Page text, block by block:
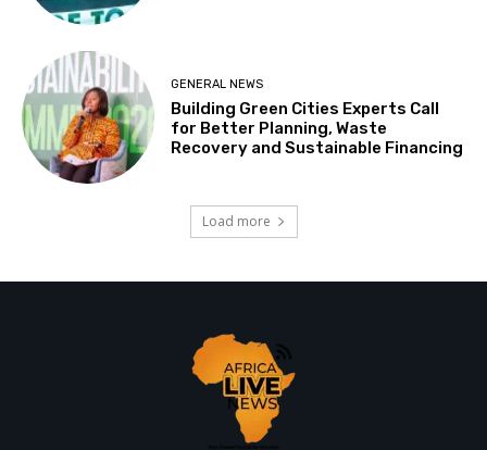
GENERAL NEWS
Building Green Cities Experts Call
for Better Planning, Waste
Recovery and Sustainable Financing
Load more